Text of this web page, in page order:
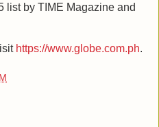
list by TIME Magazine and
https://www.globe.com.ph.